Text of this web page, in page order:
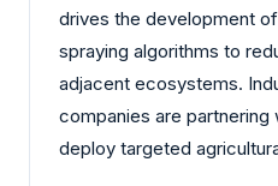
drives the development
spraying algorithms to
adjacent ecosystems.
companies are
deploy targeted